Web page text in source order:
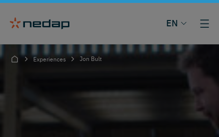
EN
Experiences Jon Bult